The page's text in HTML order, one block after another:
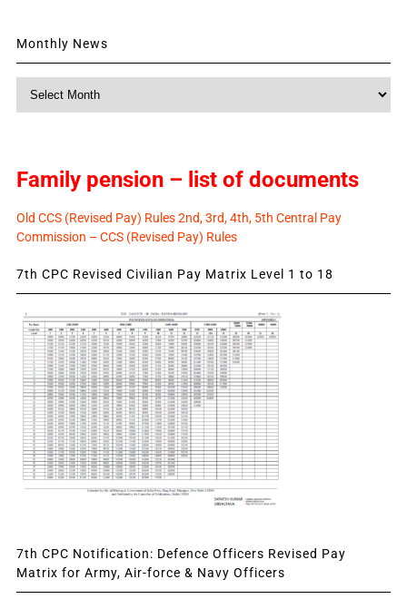
Monthly News
Family pension – list of documents
Old CCS (Revised Pay) Rules 2nd, 3rd, 4th, 5th Central Pay
Commission – CCS (Revised Pay) Rules
7th CPC Revised Civilian Pay Matrix Level 1 to 18
7th CPC Notification: Defence Officers Revised Pay
Matrix for Army, Air-force & Navy Officers